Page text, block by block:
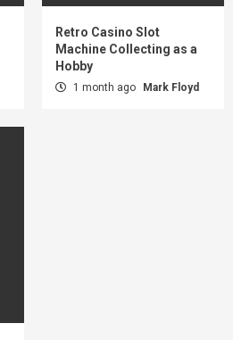
Retro Casino Slot
Machine Collecting as a
Hobby
1 month ago Mark Floyd